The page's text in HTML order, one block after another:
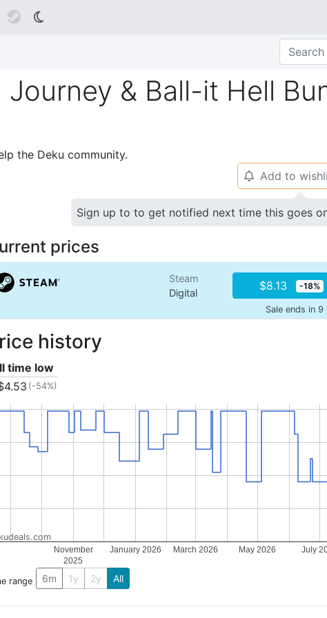

& Ball-it Hell
the Deku community.
🔔 Add to
Sign up to to get notified next time this goes
prices
Steam
Digital
$8.13 -18%
Sale ends in 9
history
time low
(-54%)
November
2025
January 2026 March 2026 May 2026 July
range 6m 1y 2y All